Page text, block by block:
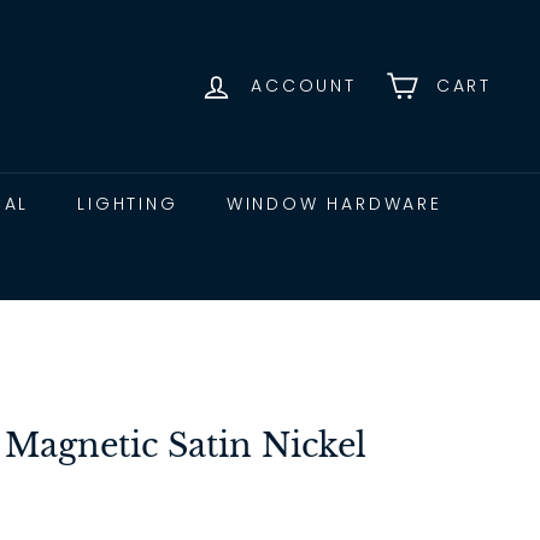
ACCOUNT CART
LIGHTING WINDOW HARDWARE
Satin Nickel